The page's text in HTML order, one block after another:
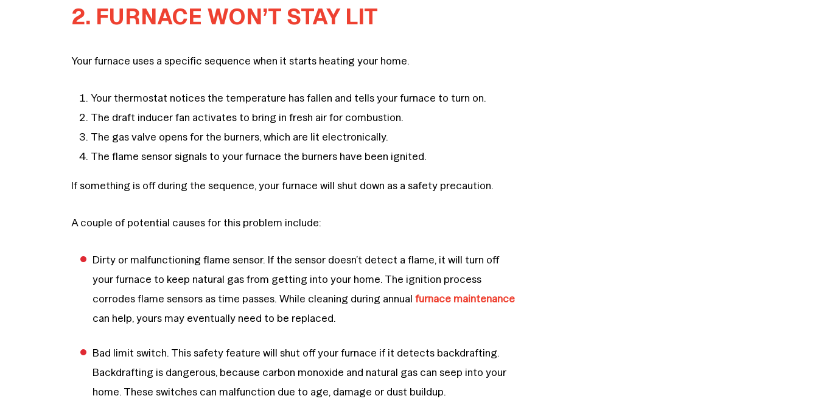
2. FURNACE WON’T STAY LIT
Your furnace uses a specific sequence when it starts heating your home.
Your thermostat notices the temperature has fallen and tells your furnace to turn on.
The draft inducer fan activates to bring in fresh air for combustion.
The gas valve opens for the burners, which are lit electronically.
The flame sensor signals to your furnace the burners have been ignited.
If something is off during the sequence, your furnace will shut down as a safety precaution.
A couple of potential causes for this problem include:
Dirty or malfunctioning flame sensor. If the sensor doesn’t detect a flame, it will turn off
your furnace to keep natural gas from getting into your home. The ignition process
corrodes flame sensors as time passes. While cleaning during annual furnace maintenance
can help, yours may eventually need to be replaced.
Bad limit switch. This safety feature will shut off your furnace if it detects backdrafting.
Backdrafting is dangerous, because carbon monoxide and natural gas can seep into your
home. These switches can malfunction due to age, damage or dust buildup.